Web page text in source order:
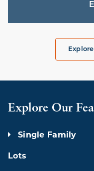
Explore Our
Single Family
Lots